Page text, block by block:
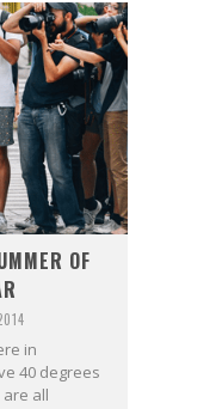
OF
in
40 degrees
all